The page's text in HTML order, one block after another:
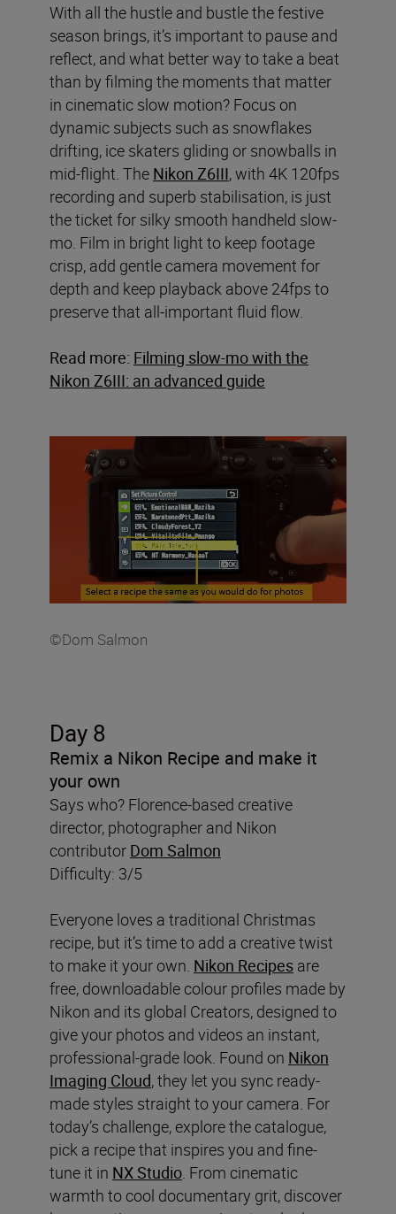
With all the hustle and bustle the festive
season brings, it’s important to pause and
reflect, and what better way to take a beat
than by filming the moments that matter
in cinematic slow motion? Focus on
dynamic subjects such as snowflakes
drifting, ice skaters gliding or snowballs in
mid-flight. The Nikon Z6III, with 4K 120fps
recording and superb stabilisation, is just
the ticket for silky smooth handheld slow-
mo. Film in bright light to keep footage
crisp, add gentle camera movement for
depth and keep playback above 24fps to
preserve that all-important fluid flow.
Read more: Filming slow-mo with the
Nikon Z6III: an advanced guide
©Dom Salmon
Day 8
Remix a Nikon Recipe and make it
your own
Says who? Florence-based creative
director, photographer and Nikon
contributor Dom Salmon
Difficulty: 3/5
Everyone loves a traditional Christmas
recipe, but it’s time to add a creative twist
to make it your own. Nikon Recipes are
free, downloadable colour profiles made by
Nikon and its global Creators, designed to
give your photos and videos an instant,
professional-grade look. Found on Nikon
Imaging Cloud, they let you sync ready-
made styles straight to your camera. For
today’s challenge, explore the catalogue,
pick a recipe that inspires you and fine-
tune it in NX Studio . From cinematic
warmth to cool documentary grit, discover